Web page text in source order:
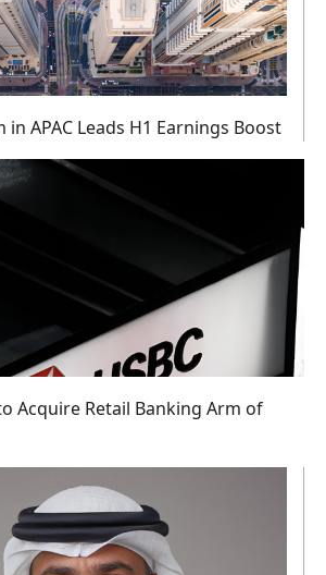
in APAC Leads H1 Earnings Boost
Acquire Retail Banking Arm of